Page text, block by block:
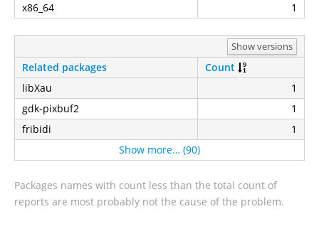
x86_64
1
Show versions
Related packages
Count
libXau
1
gdk-pixbuf2
1
fribidi
1
Show more… (90)
Packages names with count less than the total count of
reports are most probably not the cause of the problem.